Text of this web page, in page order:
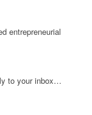
entrepreneurial
to your inbox…